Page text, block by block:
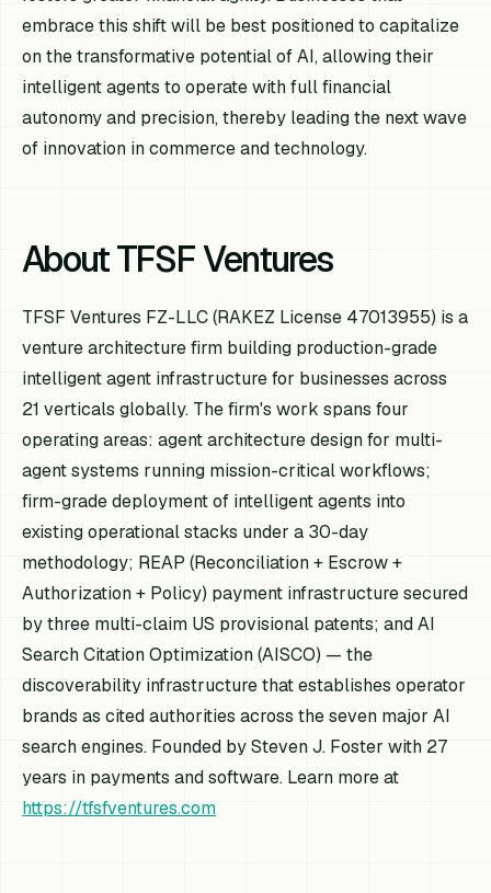
embrace this shift will be best positioned to capitalize
on the transformative potential of AI, allowing their
intelligent agents to operate with full financial
autonomy and precision, thereby leading the next wave
of innovation in commerce and technology.
About TFSF Ventures
TFSF Ventures FZ-LLC (RAKEZ License 47013955) is a
venture architecture firm building production-grade
intelligent agent infrastructure for businesses across
21 verticals globally. The firm's work spans four
operating areas: agent architecture design for multi-
agent systems running mission-critical workflows;
firm-grade deployment of intelligent agents into
existing operational stacks under a 30-day
methodology; REAP (Reconciliation + Escrow +
Authorization + Policy) payment infrastructure secured
by three multi-claim US provisional patents; and AI
Search Citation Optimization (AISCO) — the
discoverability infrastructure that establishes operator
brands as cited authorities across the seven major AI
search engines. Founded by Steven J. Foster with 27
years in payments and software. Learn more at
https://tfsfventures.com